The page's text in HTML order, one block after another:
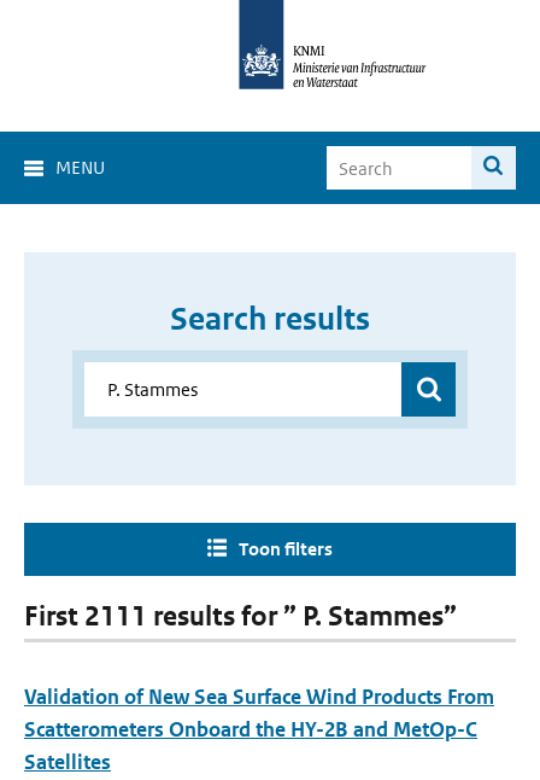
MENU
Search results
Toon filters
First 2111 results for ” P. Stammes”
Validation of New Sea Surface Wind Products From
Scatterometers Onboard the HY-2B and MetOp-C
Satellites